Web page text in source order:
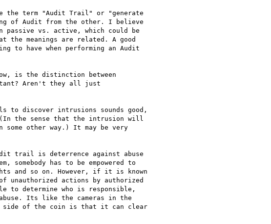
term "Audit Trail" or "generate
of Audit from the other. I believe
vs. active, which could be
the meanings are related. A good
to have when performing an Audit
is the distinction between
Aren't they all just
discover intrusions sounds good,
the sense that the intrusion will
other way.) It may be very
trail is deterrence against abuse
has to be empowered to
and so on. However, if it is known
actions by authorized
to determine who is responsible,
Its like the cameras in the
side of the coin is that it can clear